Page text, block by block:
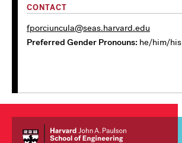
CONTACT
fporciuncula@seas.harvard.edu
Preferred Gender Pronouns he/him/his